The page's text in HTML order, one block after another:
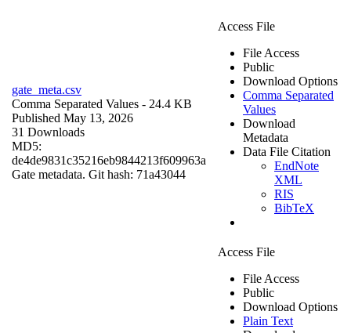
gate_meta.csv
Comma Separated Values - 24.4 KB
Published May 13, 2026
31 Downloads
MD5:
de4de9831c35216eb9844213f609963a
Gate metadata. Git hash: 71a43044
Access File
File Access
Public
Download Options
Comma Separated
Values
Download
Metadata
Data File Citation
EndNote
XML
RIS
BibTeX
Access File
File Access
Public
Download Options
Plain Text